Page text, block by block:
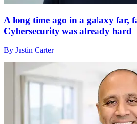
A long time ago in a galaxy far,
Cybersecurity was already hard
By Justin Carter